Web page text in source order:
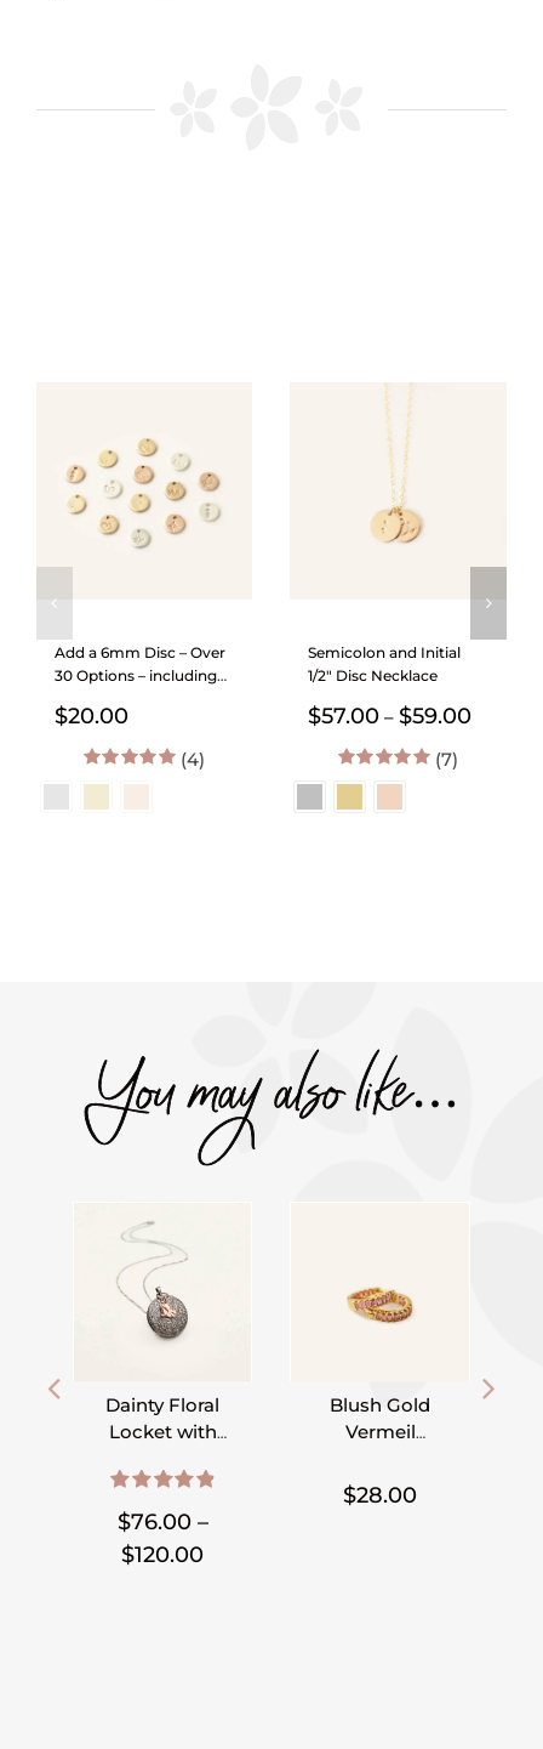
Add a 6mm Disc – Over
30 Options – including
$20.00
5.00 out of 5
(4)
Semicolon and Initial
1/2″ Disc Necklace
$57.00 – $59.00Price
5.00 out of 5
(7)
You may also like…
Dainty Floral
Locket with
Disc
4.95out of 5
$76.00 –
$120.00Price
Blush Gold
Vermeil
$28.00